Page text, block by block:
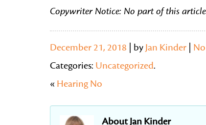
Copywriter Notice: No part of this
December 21, 2018 | byJan Kinder
Categories: Uncategorized.
« Hearing No
About Jan Kinder